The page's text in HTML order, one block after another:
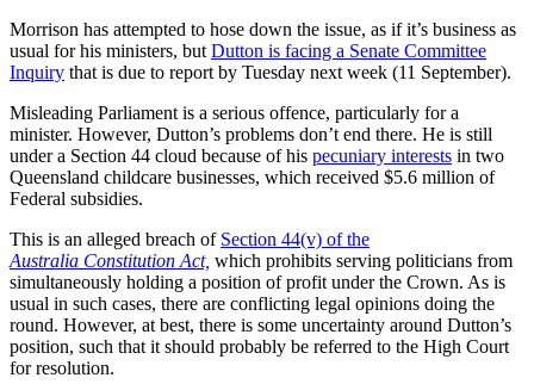
Morrison has attempted to hose down the issue, as if it’s business as
usual for his ministers, but Dutton is facing a Senate Committee
Inquiry that is due to report by Tuesday next week (11 September).
Misleading Parliament is a serious offence, particularly for a
minister. However, Dutton’s problems don’t end there. He is still
under a Section 44 cloud because of his pecuniary interests in two
Queensland childcare businesses, which received $5.6 million of
Federal subsidies.
This is an alleged breach of Section 44(v) of the
Australia Constitution Act, which prohibits serving politicians from
simultaneously holding a position of profit under the Crown. As is
usual in such cases, there are conflicting legal opinions doing the
round. However, at best, there is some uncertainty around Dutton’s
position, such that it should probably be referred to the High Court
for resolution.